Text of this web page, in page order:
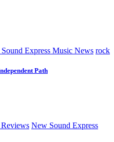
Express Music News rock
Path
New Sound Express